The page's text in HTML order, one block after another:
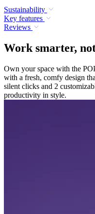
Sustainability
Key features
Reviews
Work smarter,
Own your space with the
with a fresh, comfy design
silent clicks and 2
productivity in style.